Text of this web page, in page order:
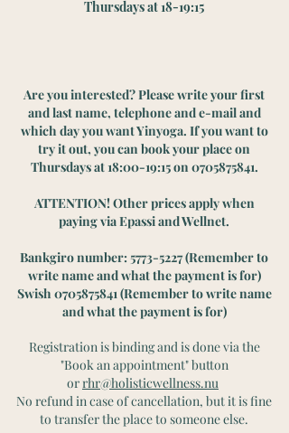
Thursdays at 18-19:15
Are you interested? Please write your first
and last name, telephone and e-mail and
which day you want Yinyoga. If you want to
try it out, you can book your place on
Thursdays at 18:00-19:15 on0705875841.
ATTENTION! Other prices apply when
paying via Epassi and Wellnet.
Bankgiro number:5773-5227(Remember to
write name and what the payment is for)
Swish 0705875841(Remember to write name
and what the payment is for)
Registration is binding and is done via the
"Book an appointment" button
orrhr@holisticwellness.nu
No refund in case of cancellation, but it is fine
to transfer the place to someone else.